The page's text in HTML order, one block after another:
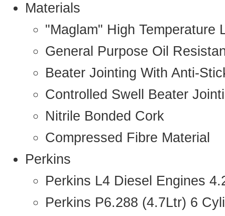
Materials
"Maglam" High Temperature
General Purpose Oil
Beater Jointing With Anti-
Controlled Swell Beater
Nitrile Bonded Cork
Compressed Fibre Material
Perkins
Perkins L4 Diesel Engines
Perkins P6.288 (4.7Ltr) 6